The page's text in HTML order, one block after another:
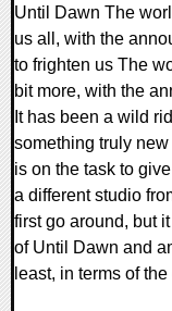
Until Dawn The
us all, with the
to frighten us The
bit more, with the
It has been a wild
something truly
is on the task to
a different studio
first go around, but
of Until Dawn and
least, in terms of